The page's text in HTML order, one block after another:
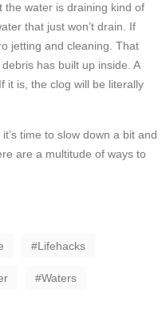
the water is draining kind of
that just won’t drain. If
jetting and cleaning. That
has built up inside. A
it is, the clog will be literally
time to slow down a bit and
are a multitude of ways to
Lifehacks
Waters